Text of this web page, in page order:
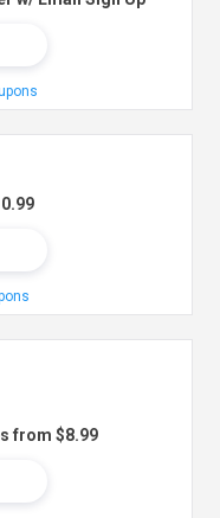
from $8.99